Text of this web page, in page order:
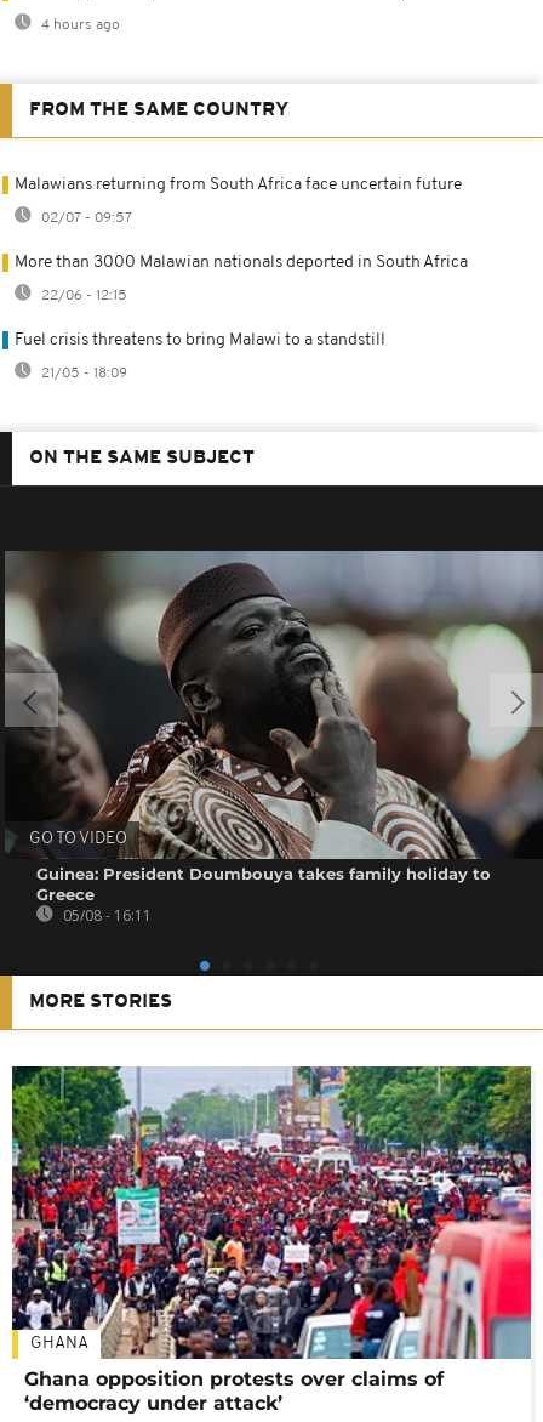
4 hours ago
FROM THE SAME COUNTRY
Malawians returning from South Africa face uncertain future
02/07 - 09:57
More than 3000 Malawian nationals deported in South Africa
22/06 - 12:15
Fuel crisis threatens to bring Malawi to a standstill
21/05 - 18:09
ON THE SAME SUBJECT
GO TO VIDEO
Guinea: President Doumbouya takes family holiday to
Greece
05/08 - 16:11
MORE STORIES
GHANA
Ghana opposition protests over claims of
‘democracy under attack’